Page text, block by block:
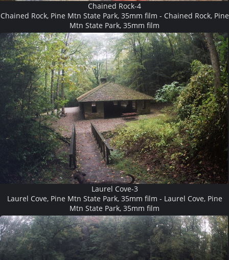
Chained Rock-4
Chained Rock, Pine Mtn State Park, 35mm film - Chained Rock, Pine
Mtn State Park, 35mm film
Laurel Cove-3
Laurel Cove, Pine Mtn State Park, 35mm film - Laurel Cove, Pine
Mtn State Park, 35mm film